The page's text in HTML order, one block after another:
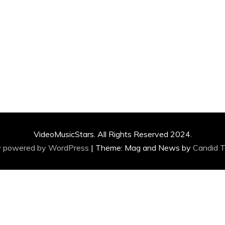
VideoMusicStars. All Rights Reserved 2024.
powered by WordPress | Theme: Mag and News by Candid